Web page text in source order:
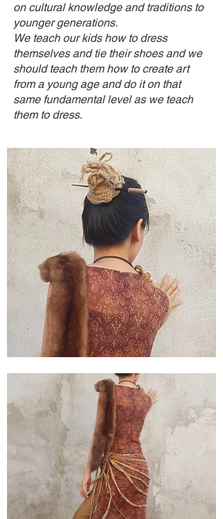
on cultural knowledge and traditions to
younger generations.
We teach our kids how to dress
themselves and tie their shoes and we
should teach them how to create art
from a young age and do it on that
same fundamental level as we teach
them to dress.